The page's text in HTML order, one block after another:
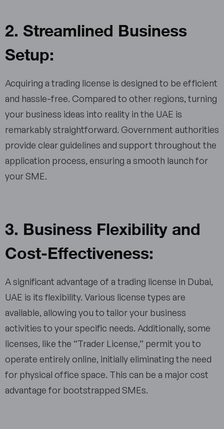
2. Streamlined Business
Setup:
Acquiring a trading license is designed to be efficient
and hassle-free. Compared to other regions, turning
your business ideas into reality in the UAE is
remarkably straightforward. Government authorities
provide clear guidelines and support throughout the
application process, ensuring a smooth launch for
your SME.
3. Business Flexibility and
Cost-Effectiveness:
A significant advantage of a trading license in Dubai,
UAE is its flexibility. Various license types are
available, allowing you to tailor your business
activities to your specific needs. Additionally, some
licenses, like the “Trader License,” permit you to
operate entirely online, initially eliminating the need
for physical office space. This can be a major cost
advantage for bootstrapped SMEs.